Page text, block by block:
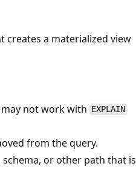
creates a materialized view
not work with EXPLAIN
from the query.
or other path that is